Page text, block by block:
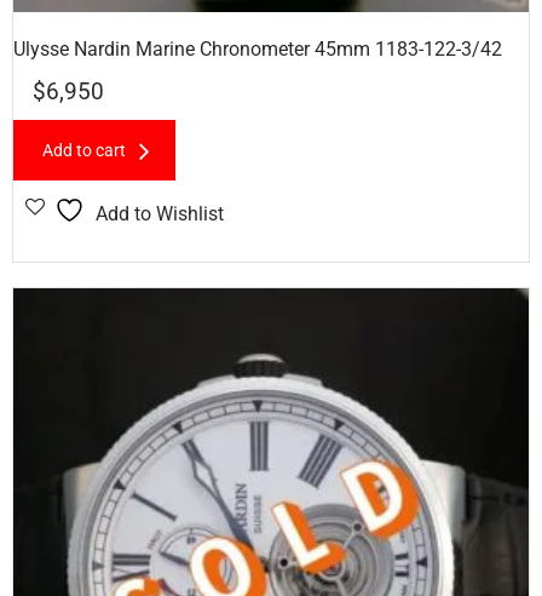
Ulysse Nardin Marine Chronometer 45mm 1183-122-3/42
$6,950
Add to cart
Add to Wishlist